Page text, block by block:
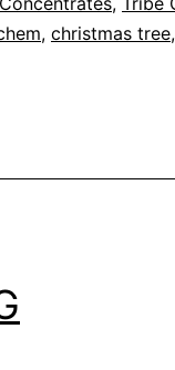
, christmas tree,